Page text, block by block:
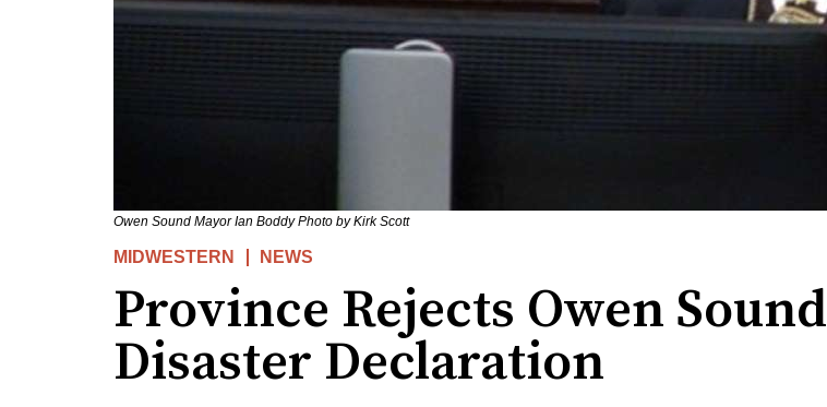
Owen Sound Mayor Ian Boddy Photo by Kirk Scott
MIDWESTERN NEWS
Province Rejects Owen Sound
Disaster Declaration